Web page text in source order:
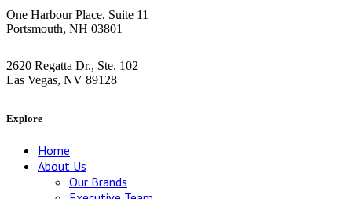
One Harbour Place, Suite 11
Portsmouth, NH 03801
2620 Regatta Dr., Ste. 102
Las Vegas, NV 89128
Explore
Home
About Us
Our Brands